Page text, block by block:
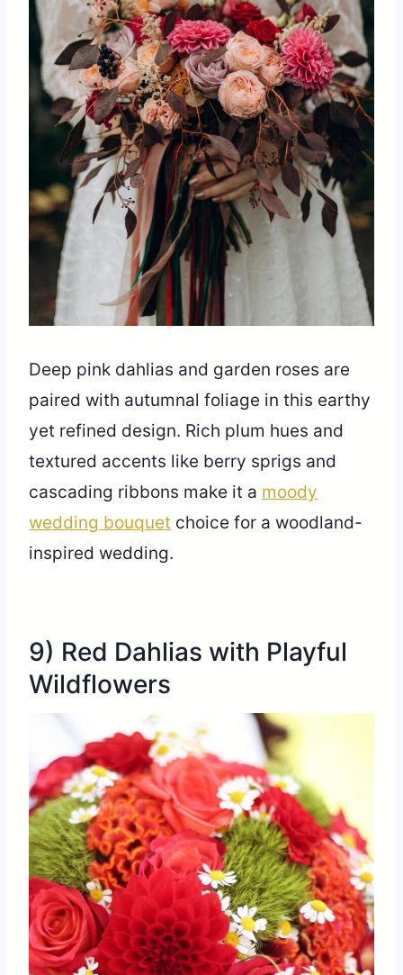
Deep pink dahlias and garden roses are
paired with autumnal foliage in this earthy
yet refined design. Rich plum hues and
textured accents like berry sprigs and
cascading ribbons make it a moody
wedding bouquet choice for a woodland-
inspired wedding.
9) Red Dahlias with Playful
Wildflowers